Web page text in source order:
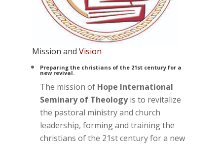
Mission and Vision
Preparing the christians of the 21st century for a
new revival.
The mission of Hope International
Seminary of Theologyis to revitalize
the pastoral ministry and church
leadership, forming and training the
christians of the 21st century for a new